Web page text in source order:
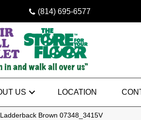
(814) 695-6577
US LOCATION
Brown 07348_3415V